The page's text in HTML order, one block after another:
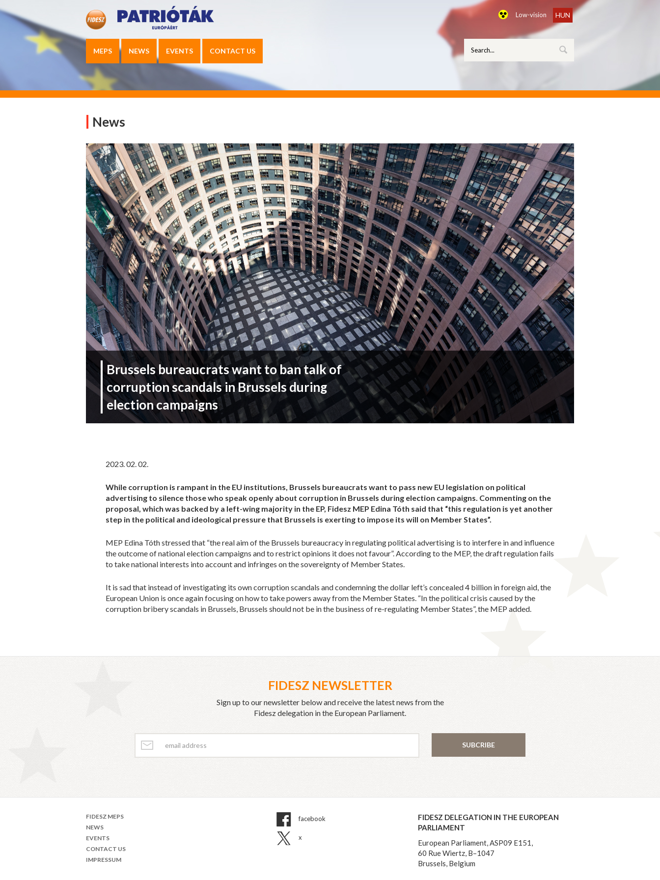
Low-vision HUN
MEPS NEWS EVENTS CONTACT US
News
Brussels bureaucrats want to ban talk of
corruption scandals in Brussels during
election campaigns
2023. 02. 02.
While corruption is rampant in the EU institutions, Brussels bureaucrats want to pass new EU legislation on political
advertising to silence those who speak openly about corruption in Brussels during election campaigns. Commenting on the
proposal, which was backed by a left-wing majority in the EP, Fidesz MEP Edina Tóth said that “this regulation is yet another
step in the political and ideological pressure that Brussels is exerting to impose its will on Member States”.
MEP Edina Tóth stressed that “the real aim of the Brussels bureaucracy in regulating political advertising is to interfere in and influence
the outcome of national election campaigns and to restrict opinions it does not favour”. According to the MEP, the draft regulation fails
to take national interests into account and infringes on the sovereignty of Member States.
It is sad that instead of investigating its own corruption scandals and condemning the dollar left’s concealed 4 billion in foreign aid, the
European Union is once again focusing on how to take powers away from the Member States. “In the political crisis caused by the
corruption bribery scandals in Brussels, Brussels should not be in the business of re-regulating Member States”, the MEP added.
FIDESZ NEWSLETTER
Sign up to our newsletter below and receive the latest news from the
Fidesz delegation in the European Parliament.
SUBCRIBE
FIDESZ MEPS
NEWS
EVENTS
CONTACT US
IMPRESSUM
facebook
x
FIDESZ DELEGATION IN THE EUROPEAN
PARLIAMENT
European Parliament, ASP09 E151,
60 Rue Wiertz, B–1047
Brussels, Belgium